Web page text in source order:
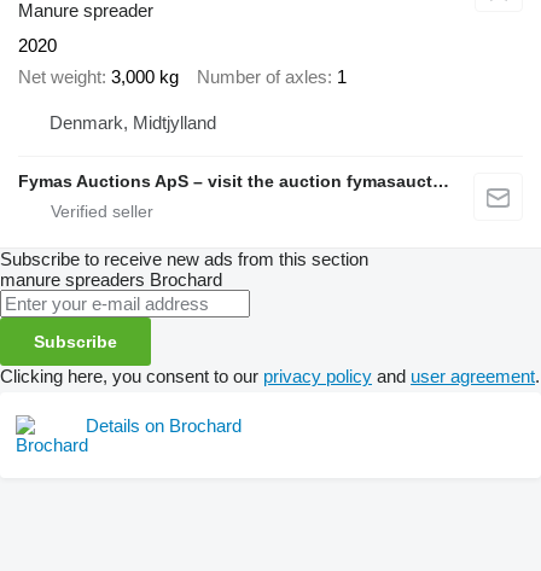
Manure spreader
2020
Net weight 3,000 kg Number of axles 1
Denmark, Midtjylland
Fymas Auctions ApS – visit the auction fymasauctions.dk
Subscribe to receive new ads from this section
manure spreaders Brochard
Subscribe
Clicking here, you consent to our privacy policy and user agreement.
Details on Brochard